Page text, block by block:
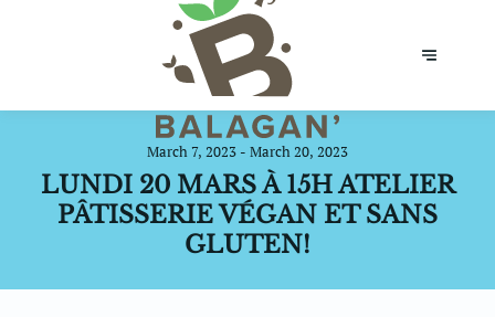
March 7, 2023 - March 20, 2023
LUNDI 20 MARS À 15H ATELIER
PÂTISSERIE VÉGAN ET SANS
GLUTEN!